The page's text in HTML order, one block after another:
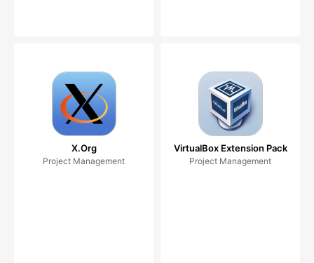
X.Org
Project Management
VirtualBox Extension Pack
Project Management